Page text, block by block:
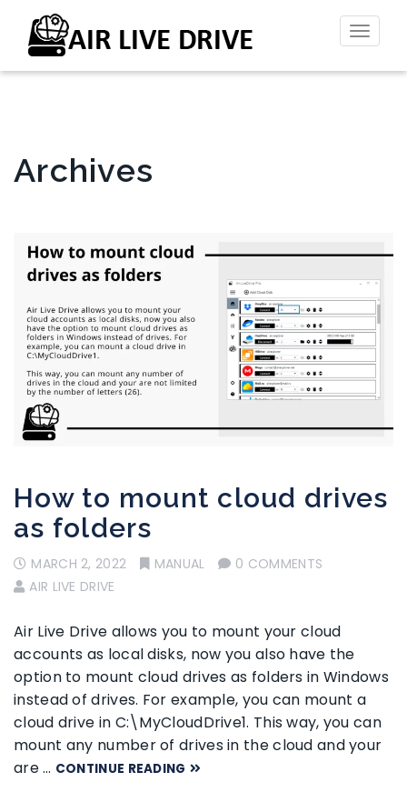
Toggle
Archives
How to mount cloud drives
as folders
MARCH 2, 2022 MANUAL
0 COMMENTS
AIR LIVE DRIVE
Air Live Drive allows you to mount your cloud
accounts as local disks, now you also have the
option to mount cloud drives as folders in Windows
instead of drives. For example, you can mount a
cloud drive in C:\MyCloudDrive1. This way, you can
mount any number of drives in the cloud and your
are … CONTINUE READING